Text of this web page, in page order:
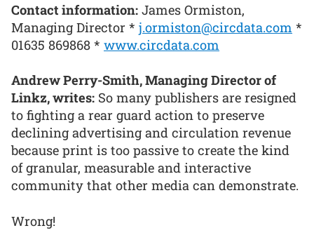
Contact information: James Ormiston,
Managing Director * j.ormiston@circdata.com *
01635 869868 * www.circdata.com
Andrew Perry-Smith, Managing Director of
Linkz, writes: So many publishers are resigned
to fighting a rear guard action to preserve
declining advertising and circulation revenue
because print is too passive to create the kind
of granular, measurable and interactive
community that other media can demonstrate.
Wrong!